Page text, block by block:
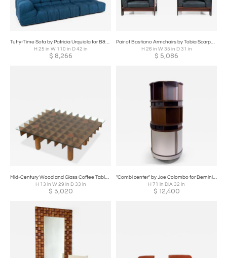
Tufty-Time Sofa by Patricia Urquiola for B&B Italia
H 25 in W 110 in D 42 in
$ 8,266
Pair of Bastiano Armchairs by Tobia Scarpa for Knoll, Italy,
H 26 in W 35 in D 31 in
$ 5,086
Mid-Century Wood and Glass Coffee Table in the style of Gianfranco Frattini
H 13 in W 29 in D 33 in
$ 3,020
"Combi center" by Joe Colombo for Bernini, 1963
H 71 in DIA 32 in
$ 12,400